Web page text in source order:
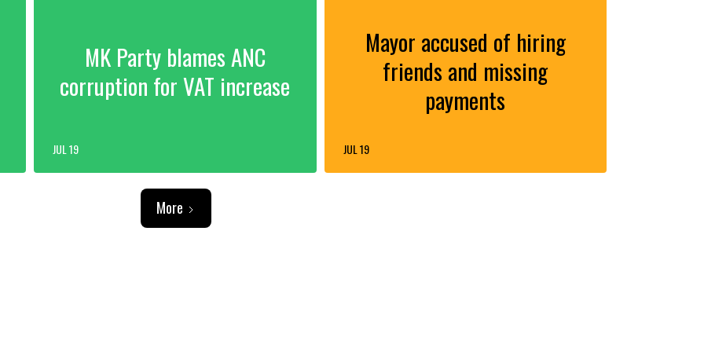
MK Party blames ANC
corruption for VAT increase
JUL 19
Mayor accused of hiring
friends and missing
payments
JUL 19
More